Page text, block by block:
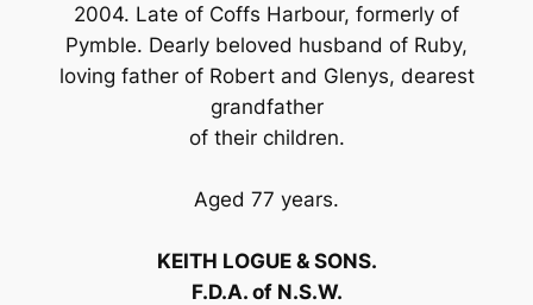
2004. Late of Coffs Harbour, formerly of
Pymble. Dearly beloved husband of Ruby,
loving father of Robert and Glenys, dearest
grandfather
of their children.
Aged 77 years.
KEITH LOGUE & SONS.
F.D.A. of N.S.W.